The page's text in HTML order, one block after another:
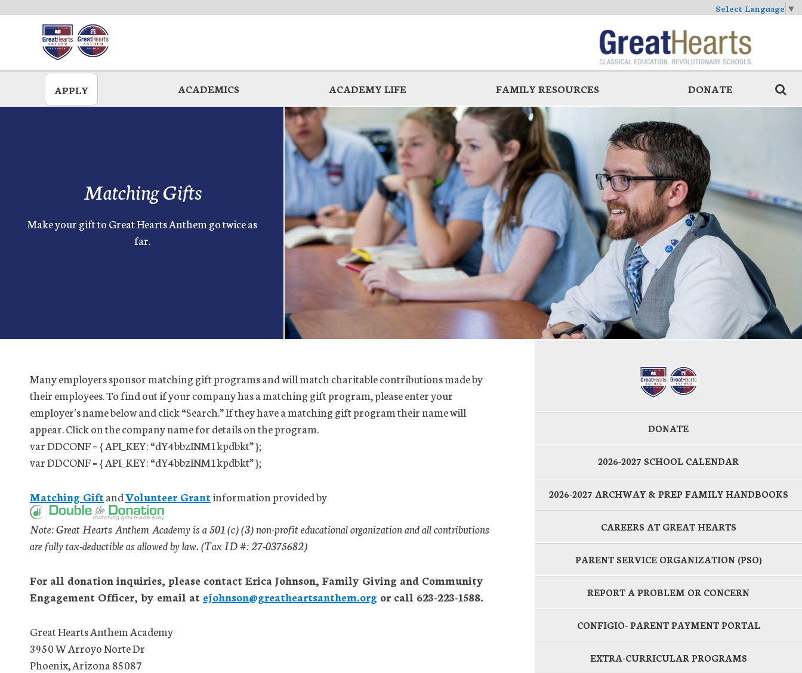
Select Language ▼
APPLY ACADEMICS ACADEMY LIFE FAMILY RESOURCES DONATE
Matching Gifts
Make your gift to Great Hearts Anthem go twice as
far.
Many employers sponsor matching gift programs and will match charitable contributions made by
their employees. To find out if your company has a matching gift program, please enter your
employer′s name below and click “Search.” If they have a matching gift program their name will
appear. Click on the company name for details on the program.
var DDCONF = { API_KEY: “dY4bbzINM1kpdbkt” };
var DDCONF = { API_KEY: “dY4bbzINM1kpdbkt” };
Matching GiftandVolunteer Grantinformation provided by
Note: Great Hearts Anthem Academy is a 501 (c) (3) non-profit educational organization and all contributions
are fully tax-deductible as allowed by law. (Tax ID #: 27-0375682)
For all donation inquiries, please contact Erica Johnson, Family Giving and Community
Engagement Officer, by email at ejohnson@greatheartsanthem.org or call 623-223-1588.
Great Hearts Anthem Academy
3950 W Arroyo Norte Dr
Phoenix, Arizona 85087
DONATE
2026-2027 SCHOOL CALENDAR
2026-2027 ARCHWAY & PREP FAMILY HANDBOOKS
CAREERS AT GREAT HEARTS
PARENT SERVICE ORGANIZATION (PSO)
REPORT A PROBLEM OR CONCERN
CONFIGIO- PARENT PAYMENT PORTAL
EXTRA-CURRICULAR PROGRAMS